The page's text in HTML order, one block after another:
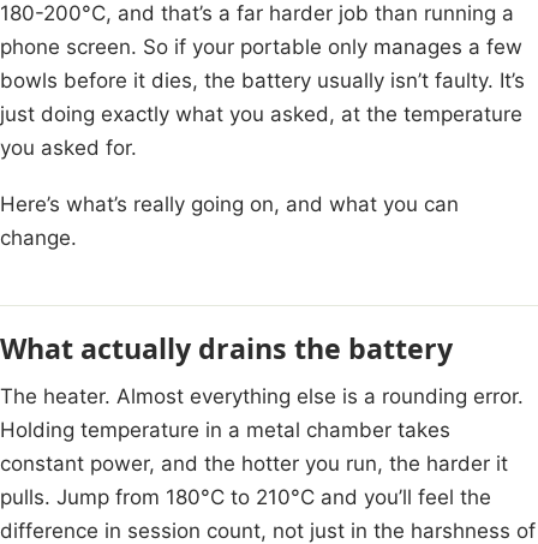
180-200°C, and that’s a far harder job than running a
phone screen. So if your portable only manages a few
bowls before it dies, the battery usually isn’t faulty. It’s
just doing exactly what you asked, at the temperature
you asked for.
Here’s what’s really going on, and what you can
change.
What actually drains the battery
The heater. Almost everything else is a rounding error.
Holding temperature in a metal chamber takes
constant power, and the hotter you run, the harder it
pulls. Jump from 180°C to 210°C and you’ll feel the
difference in session count, not just in the harshness of